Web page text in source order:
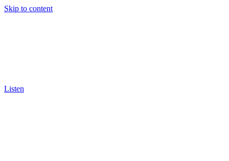
Skip to content
Listen